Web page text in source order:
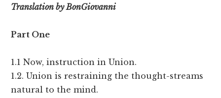
Translation by BonGiovanni
Part One
1.1 Now, instruction in Union.
1.2. Union is restraining the thought-streams
natural to the mind.